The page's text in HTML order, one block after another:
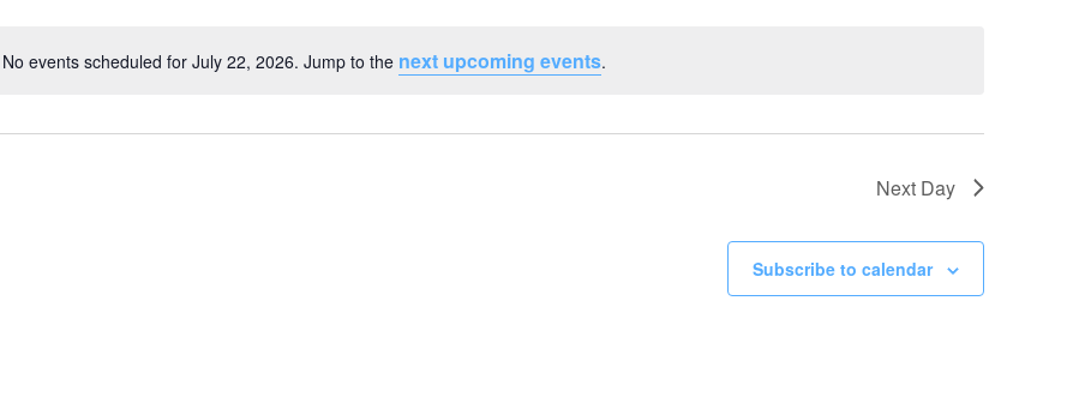
Notice
No events scheduled for July 22, 2026. Jump to the next upcoming events.
Next Day
Subscribe to calendar